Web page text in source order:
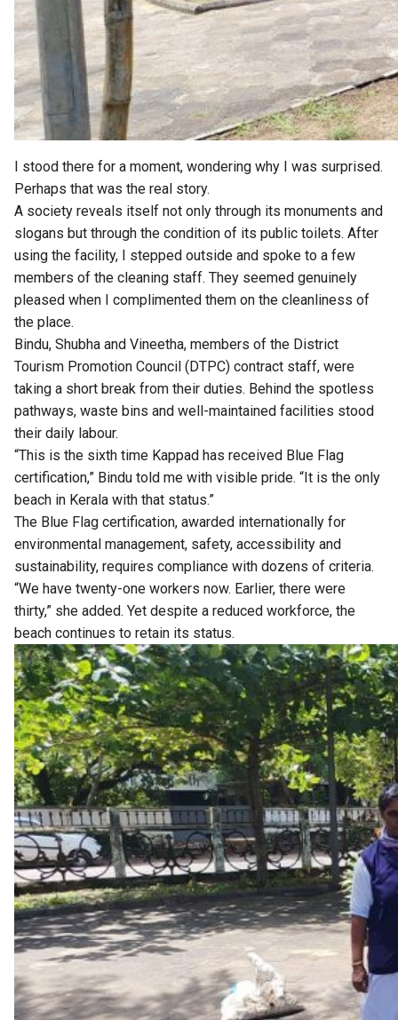
I stood there for a moment, wondering why I was surprised.
Perhaps that was the real story.
A society reveals itself not only through its monuments and
slogans but through the condition of its public toilets. After
using the facility, I stepped outside and spoke to a few
members of the cleaning staff. They seemed genuinely
pleased when I complimented them on the cleanliness of
the place.
Bindu, Shubha and Vineetha, members of the District
Tourism Promotion Council (DTPC) contract staff, were
taking a short break from their duties. Behind the spotless
pathways, waste bins and well-maintained facilities stood
their daily labour.
“This is the sixth time Kappad has received Blue Flag
certification,” Bindu told me with visible pride. “It is the only
beach in Kerala with that status.”
The Blue Flag certification, awarded internationally for
environmental management, safety, accessibility and
sustainability, requires compliance with dozens of criteria.
“We have twenty-one workers now. Earlier, there were
thirty,” she added. Yet despite a reduced workforce, the
beach continues to retain its status.